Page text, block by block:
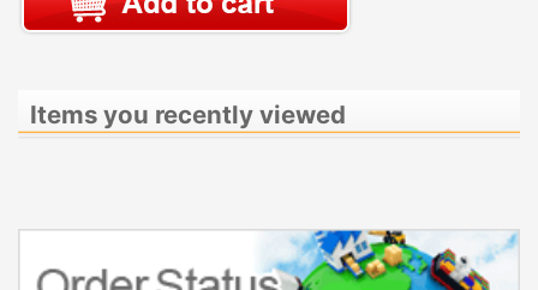
Items you recently viewed